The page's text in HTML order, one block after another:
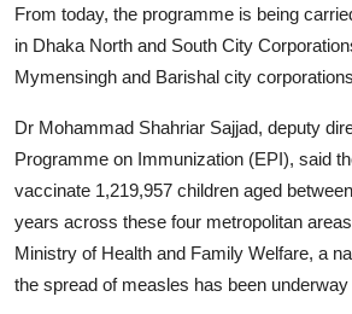
From today, the programme is being
in Dhaka North and South City
Mymensingh and Barishal city
Dr Mohammad Shahriar Sajjad, deputy
Programme on Immunization (EPI), said
vaccinate 1,219,957 children aged
years across these four metropolitan
Ministry of Health and Family Welfare, a
the spread of measles has been underway